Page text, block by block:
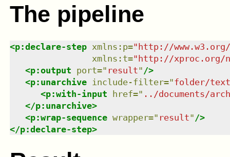
The pipeline
<p:declare-step xmlns : p="http://
xmlns : t="http://xproc.org/
<p:output port=" result" />
<p:unarchive include-filter="folder/
<p:with-input href=" ../documents/
</p:unarchive>
<p:wrap-sequence wrapper=" result" />
</p:declare-step>